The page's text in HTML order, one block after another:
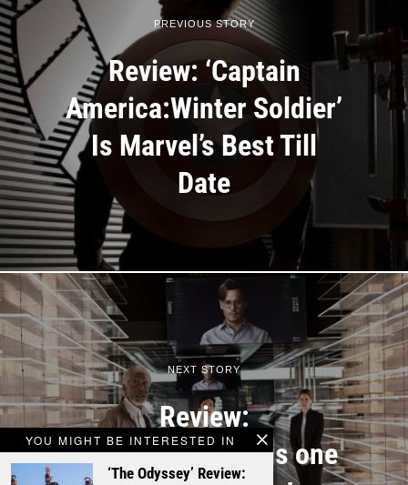
YOU MIGHT BE INTERESTED IN
‘The Odyssey’ Review:
PREVIOUS STORY
Review: ‘Captain
America:Winter Soldier’
Is Marvel’s Best Till
Date
NEXT STORY
Review:
‘Transcendence’ is one